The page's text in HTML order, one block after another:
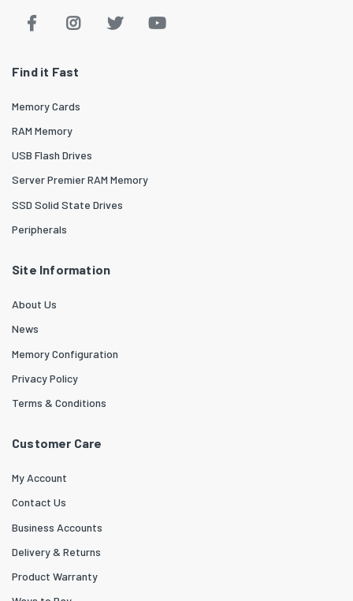
Find it Fast
Memory Cards
RAM Memory
USB Flash Drives
Server Premier RAM Memory
SSD Solid State Drives
Peripherals
Site Information
About Us
News
Memory Configuration
Privacy Policy
Terms & Conditions
Customer Care
My Account
Contact Us
Business Accounts
Delivery & Returns
Product Warranty